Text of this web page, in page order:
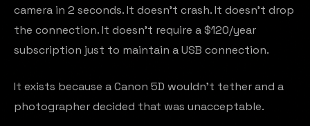
camera in 2 seconds. It doesn't crash. It doesn't drop
the connection. It doesn't require a $120/year
subscription just to maintain a USB connection.
It exists because a Canon 5D wouldn't tether and a
photographer decided that was unacceptable.